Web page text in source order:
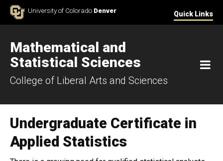
Skip to ContentUniversity of Colorado Denver Quick Links
Mathematical and
Statistical Sciences
College of Liberal Arts and Sciences
Undergraduate Certificate in
Applied Statistics